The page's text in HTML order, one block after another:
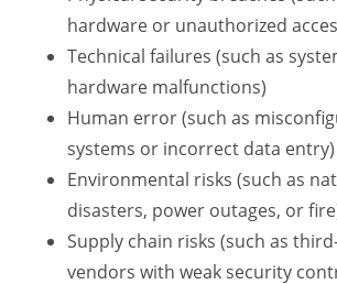
hardware or unauthorized
Technical failures (such as
hardware malfunctions)
Human error (such as
systems or incorrect data entry)
Environmental risks (such as
disasters, power outages, or
Supply chain risks (such as
vendors with weak security